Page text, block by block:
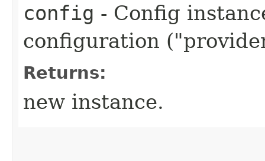
config - Config
configuration
Returns:
new instance.